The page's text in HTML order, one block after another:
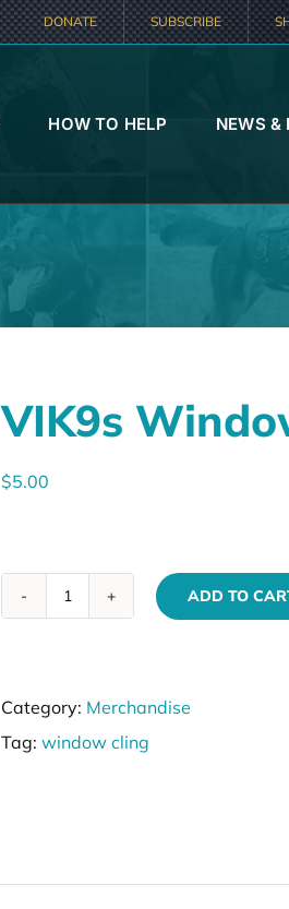
DONATE SUBSCRIBE
HOW TO HELP NEWS &
VIK9s
$5.00
quantity
ADD TO
Category: Merchandise
Tag: window cling